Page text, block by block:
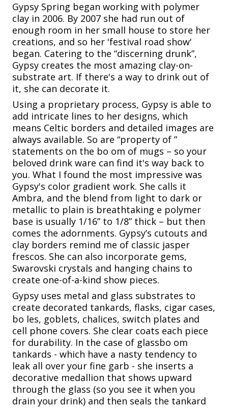
Gypsy Spring began working with polymer
clay in 2006. By 2007 she had run out of
enough room in her small house to store her
creations, and so her 'festival road show'
began. Catering to the “discerning drunk”,
Gypsy creates the most amazing clay-on-
substrate art. If there's a way to drink out of
it, she can decorate it.
Using a proprietary process, Gypsy is able to
add intricate lines to her designs, which
means Celtic borders and detailed images are
always available. So are “property of ”
statements on the bo om of mugs – so your
beloved drink ware can find it's way back to
you. What I found the most impressive was
Gypsy's color gradient work. She calls it
Ambra, and the blend from light to dark or
metallic to plain is breathtaking e polymer
base is usually 1/16” to 1/8” thick – but then
comes the adornments. Gypsy’s cutouts and
clay borders remind me of classic jasper
frescos. She can also incorporate gems,
Swarovski crystals and hanging chains to
create one-of-a-kind show pieces.
Gypsy uses metal and glass substrates to
create decorated tankards, flasks, cigar cases,
bo les, goblets, chalices, switch plates and
cell phone covers. She clear coats each piece
for durability. In the case of glassbo om
tankards - which have a nasty tendency to
leak all over your fine garb - she inserts a
decorative medallion that shows upward
through the glass (so you see it when you
drain your drink) and then seals the tankard